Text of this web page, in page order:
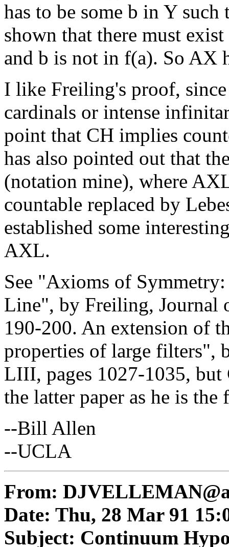
has to be some b in Y
shown that there must
and b is not in f(a). So AX
I like Freiling's proof,
cardinals or intense
point that CH implies
has also pointed out that
(notation mine), where
countable replaced by
established some
AXL.
See "Axioms of
Line", by Freiling, Journal
190-200. An extension of
properties of large filters",
LIII, pages 1027-1035, but
the latter paper as he is the
--Bill Allen
--UCLA
From:
Date: Thu, 28 Mar 91
Subject: Continuum